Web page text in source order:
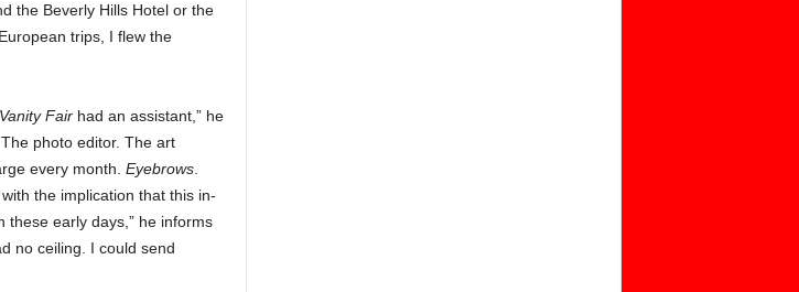
the Beverly Hills Hotel or the
trips, I flew the
Vanity Fairhad an assistant,” he
photo editor. The art
every month. Eyebrows.
the implication that this in-
these early days,” he informs
no ceiling. I could send